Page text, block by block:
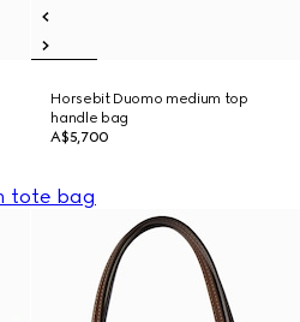
Horsebit Duomo medium top
handle bag
A$5,700